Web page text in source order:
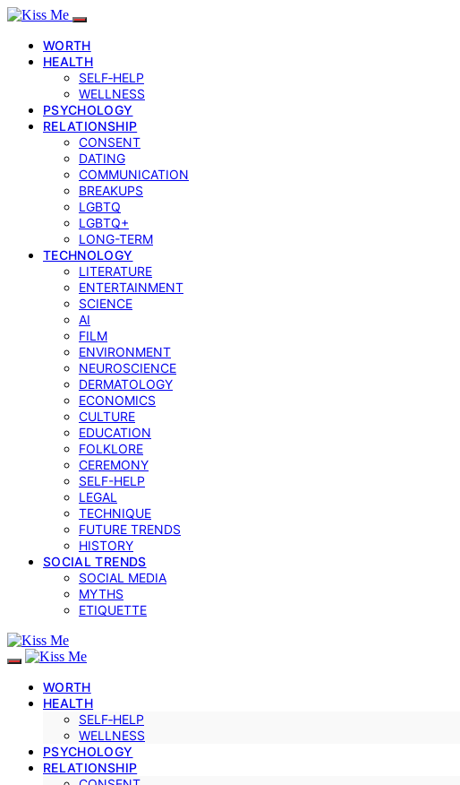
WORTH
HEALTH
SELF‑HELP
WELLNESS
PSYCHOLOGY
RELATIONSHIP
CONSENT
DATING
COMMUNICATION
BREAKUPS
LGBTQ
LGBTQ+
LONG-TERM
TECHNOLOGY
LITERATURE
ENTERTAINMENT
SCIENCE
AI
FILM
ENVIRONMENT
NEUROSCIENCE
DERMATOLOGY
ECONOMICS
CULTURE
EDUCATION
FOLKLORE
CEREMONY
SELF-HELP
LEGAL
TECHNIQUE
FUTURE TRENDS
HISTORY
SOCIAL TRENDS
SOCIAL MEDIA
MYTHS
ETIQUETTE
WORTH
HEALTH
SELF‑HELP
WELLNESS
PSYCHOLOGY
RELATIONSHIP